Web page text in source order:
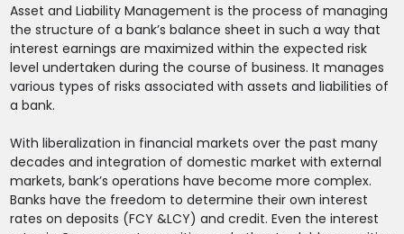
Asset and Liability Management is the process of managing
the structure of a bank’s balance sheet in such a way that
interest earnings are maximized within the expected risk
level undertaken during the course of business. It manages
various types of risks associated with assets and liabilities of
a bank.
With liberalization in financial markets over the past many
decades and integration of domestic market with external
markets, bank’s operations have become more complex.
Banks have the freedom to determine their own interest
rates on deposits (FCY &LCY) and credit. Even the interest